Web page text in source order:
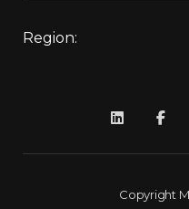
Region:
Copyright